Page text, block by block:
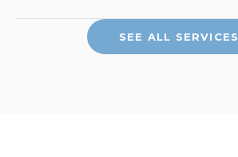
SEE ALL SERVICES